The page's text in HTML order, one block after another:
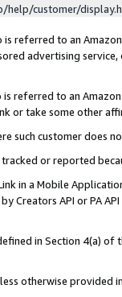
customer/
referred to an
advertising
referred to an
or take some other
such customer does
or reported
in a Mobile
Creators API or PA
in Section 4(a)
otherwise provided